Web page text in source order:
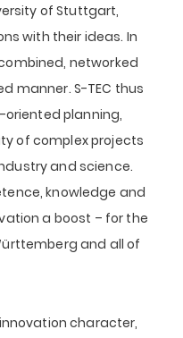
of Stuttgart,
with their ideas. In
networked
manner. S-TEC thus
planning,
of complex projects
and science.
knowledge and
a boost – for the
and all of
character,